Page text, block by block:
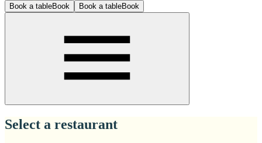
Book a tableBook Book a tableBook
Select a restaurant